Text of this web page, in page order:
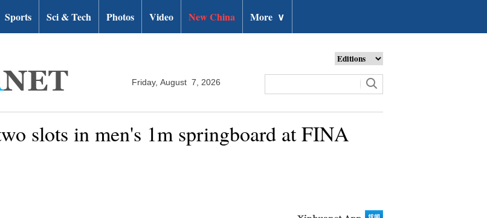
Sports Sci & Tech Photos Video New China More ∨
Friday, August 7, 2026
slots in men's 1m springboard at FINA